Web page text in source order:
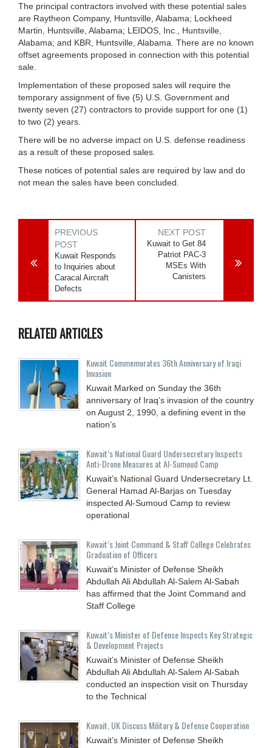
The principal contractors involved with these potential sales
are Raytheon Company, Huntsville, Alabama; Lockheed
Martin, Huntsville, Alabama; LEIDOS, Inc., Huntsville,
Alabama; and KBR, Huntsville, Alabama. There are no known
offset agreements proposed in connection with this potential
sale.
Implementation of these proposed sales will require the
temporary assignment of five (5) U.S. Government and
twenty seven (27) contractors to provide support for one (1)
to two (2) years.
There will be no adverse impact on U.S. defense readiness
as a result of these proposed sales.
These notices of potential sales are required by law and do
not mean the sales have been concluded.
PREVIOUS
POST
Kuwait Responds
to Inquiries about
Caracal Aircraft
Defects
NEXT POST
Kuwait to Get 84
Patriot PAC-3
MSEs With
Canisters
RELATED ARTICLES
Kuwait Commemorates 36th Anniversary of Iraqi
Invasion
Kuwait Marked on Sunday the 36th
anniversary of Iraq’s invasion of the country
on August 2, 1990, a defining event in the
nation’s
Kuwait’s National Guard Undersecretary Inspects
Anti-Drone Measures at Al-Sumoud Camp
Kuwait’s National Guard Undersecretary Lt.
General Hamad Al-Barjas on Tuesday
inspected Al-Sumoud Camp to review
operational
Kuwait’s Joint Command & Staff College Celebrates
Graduation of Officers
Kuwait’s Minister of Defense Sheikh
Abdullah Ali Abdullah Al-Salem Al-Sabah
has affirmed that the Joint Command and
Staff College
Kuwait’s Minister of Defense Inspects Key Strategic
& Development Projects
Kuwait’s Minister of Defense Sheikh
Abdullah Ali Abdullah Al-Salem Al-Sabah
conducted an inspection visit on Thursday
to the Technical
Kuwait, UK Discuss Military & Defense Cooperation
Kuwait’s Minister of Defense Sheikh